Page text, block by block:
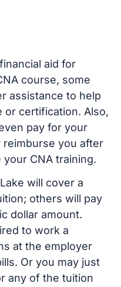
aid for
course, some
assistance to help
certification. Also,
pay for your
reimburse you after
CNA training.
will cover a
others will pay
dollar amount.
to work a
at the employer
Or you may just
any of the tuition